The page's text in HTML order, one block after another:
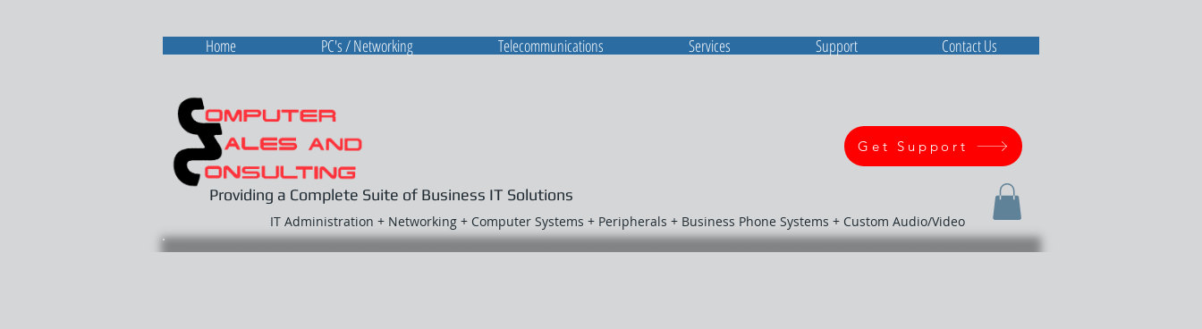
Providing a Complete Suite of Business IT Solutions
Get Support
IT Administration + Networking + Computer Systems + Peripherals + Business Phone Systems + Custom Audio/Video
Home PC's / Networking Telecommunications Services Support Contact Us